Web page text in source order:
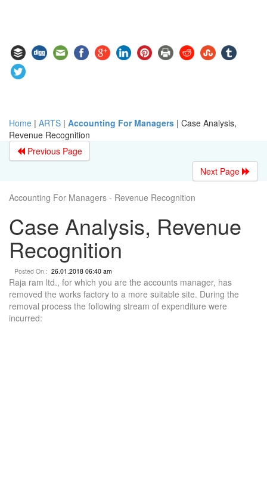
Home | ARTS | Accounting For Managers | Case Analysis,
Revenue Recognition
Previous Page
Next Page
Accounting For Managers - Revenue Recognition
Case Analysis, Revenue
Recognition
Posted On : 26.01.2018 06:40 am
Raja ram ltd., for which you are the accounts manager, has
removed the works factory to a more suitable site. During the
removal process the following stream of expenditure were
incurred: